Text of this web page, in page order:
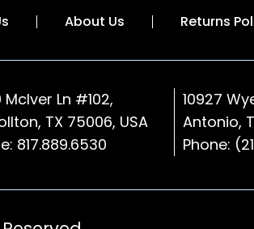
About Us Returns
Ln #102,
TX 75006, USA
817.889.6530
10927
Antonio,
Phone: